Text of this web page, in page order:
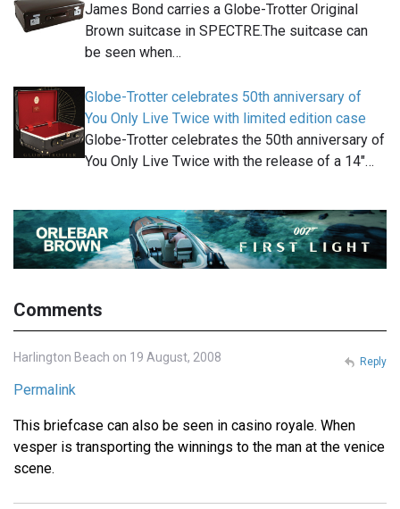
James Bond carries a Globe-Trotter Original
Brown suitcase in SPECTRE.The suitcase can
be seen when…
Globe-Trotter celebrates 50th anniversary of
You Only Live Twice with limited edition case
Globe-Trotter celebrates the 50th anniversary of
You Only Live Twice with the release of a 14"…
Comments
Harlington Beach on 19 August, 2008
Permalink
This briefcase can also be seen in casino royale. When
vesper is transporting the winnings to the man at the venice
scene.
Reply